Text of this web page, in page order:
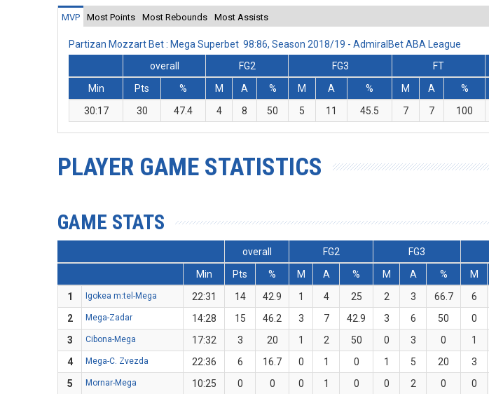
MVP Most Points Most Rebounds Most Assists
Partizan Mozzart Bet : Mega Superbet 98:86, Season 2018/19 - AdmiralBet ABA League
overall
FG2 FG3 FT
Min
Pts % M A % M A % M A %
30:17
30 47.4 4 8 50 5 11 45.5 7 7 100
PLAYER GAME STATISTICS
GAME STATS
overall FG2 FG3
Min
Pts % M A % M A % M
1
Igokea m:tel-Mega 22:31 14 42.9 1 4 25 2 3 66.7 6
2
Mega-Zadar 14:28 15 46.2 3 7 42.9 3 6 50 0
3
Cibona-Mega 17:32 3 20 1 2 50 0 3 0 1
4
Mega-C. Zvezda 22:36 6 16.7 0 1 0 1 5 20 3
5
Mornar-Mega 10:25 0 0 0 1 0 0 2 0 0